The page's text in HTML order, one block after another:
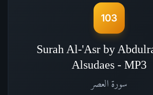
103
Surah Al-'Asr by
Alsudaes - MP3
سورة العصر